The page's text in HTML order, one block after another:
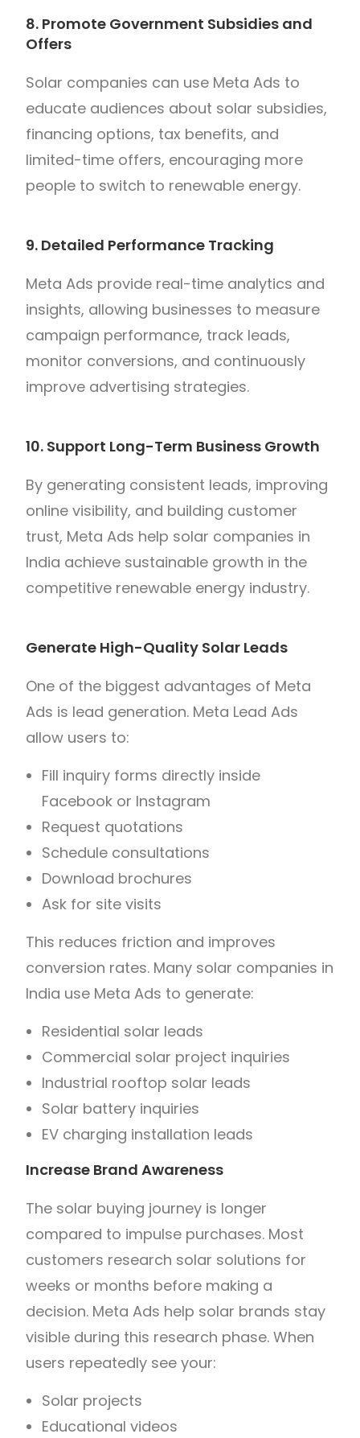
8. Promote Government Subsidies and
Offers
Solar companies can use Meta Ads to
educate audiences about solar subsidies,
financing options, tax benefits, and
limited-time offers, encouraging more
people to switch to renewable energy.
9. Detailed Performance Tracking
Meta Ads provide real-time analytics and
insights, allowing businesses to measure
campaign performance, track leads,
monitor conversions, and continuously
improve advertising strategies.
10. Support Long-Term Business Growth
By generating consistent leads, improving
online visibility, and building customer
trust, Meta Ads help solar companies in
India achieve sustainable growth in the
competitive renewable energy industry.
Generate High-Quality Solar Leads
One of the biggest advantages of Meta
Ads is lead generation. Meta Lead Ads
allow users to:
Fill inquiry forms directly inside
Facebook or Instagram
Request quotations
Schedule consultations
Download brochures
Ask for site visits
This reduces friction and improves
conversion rates. Many solar companies in
India use Meta Ads to generate:
Residential solar leads
Commercial solar project inquiries
Industrial rooftop solar leads
Solar battery inquiries
EV charging installation leads
Increase Brand Awareness
The solar buying journey is longer
compared to impulse purchases. Most
customers research solar solutions for
weeks or months before making a
decision. Meta Ads help solar brands stay
visible during this research phase. When
users repeatedly see your:
Solar projects
Educational videos